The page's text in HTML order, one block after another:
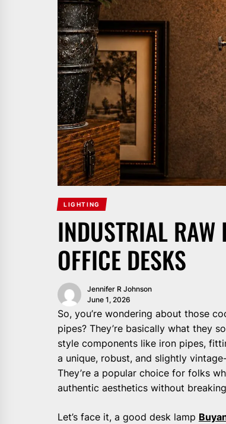
LIGHTING
INDUSTRIAL RAW
OFFICE DESKS
Jennifer R Johnson
June 1, 2026
So, you’re wondering about those
pipes? They’re basically what they
style components like iron pipes,
a unique, robust, and slightly
They’re a popular choice for folks
authentic aesthetics without
Let’s face it, a good desk lamp